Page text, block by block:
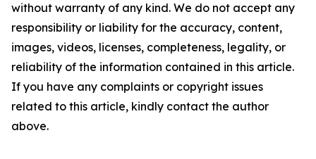
without warranty of any kind. We do not accept any
responsibility or liability for the accuracy, content,
images, videos, licenses, completeness, legality, or
reliability of the information contained in this article.
If you have any complaints or copyright issues
related to this article, kindly contact the author
above.